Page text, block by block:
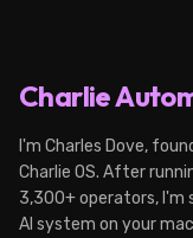
Charlie
I'm Charles Dove,
Charlie OS. After
3,300+ operators, I'm
AI system on your